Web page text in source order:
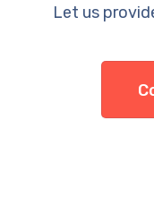
Let us